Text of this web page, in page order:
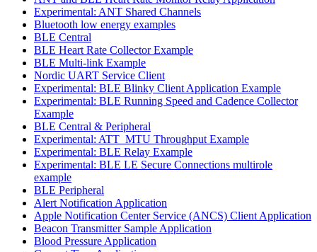
Experimental: ANT Shared Channels
Bluetooth low energy examples
BLE Central
BLE Heart Rate Collector Example
BLE Multi-link Example
Nordic UART Service Client
Experimental: BLE Blinky Client Application Example
Experimental: BLE Running Speed and Cadence Collector
Example
BLE Central & Peripheral
Experimental: ATT_MTU Throughput Example
Experimental: BLE Relay Example
Experimental: BLE LE Secure Connections multirole
example
BLE Peripheral
Alert Notification Application
Apple Notification Center Service (ANCS) Client Application
Beacon Transmitter Sample Application
Blood Pressure Application